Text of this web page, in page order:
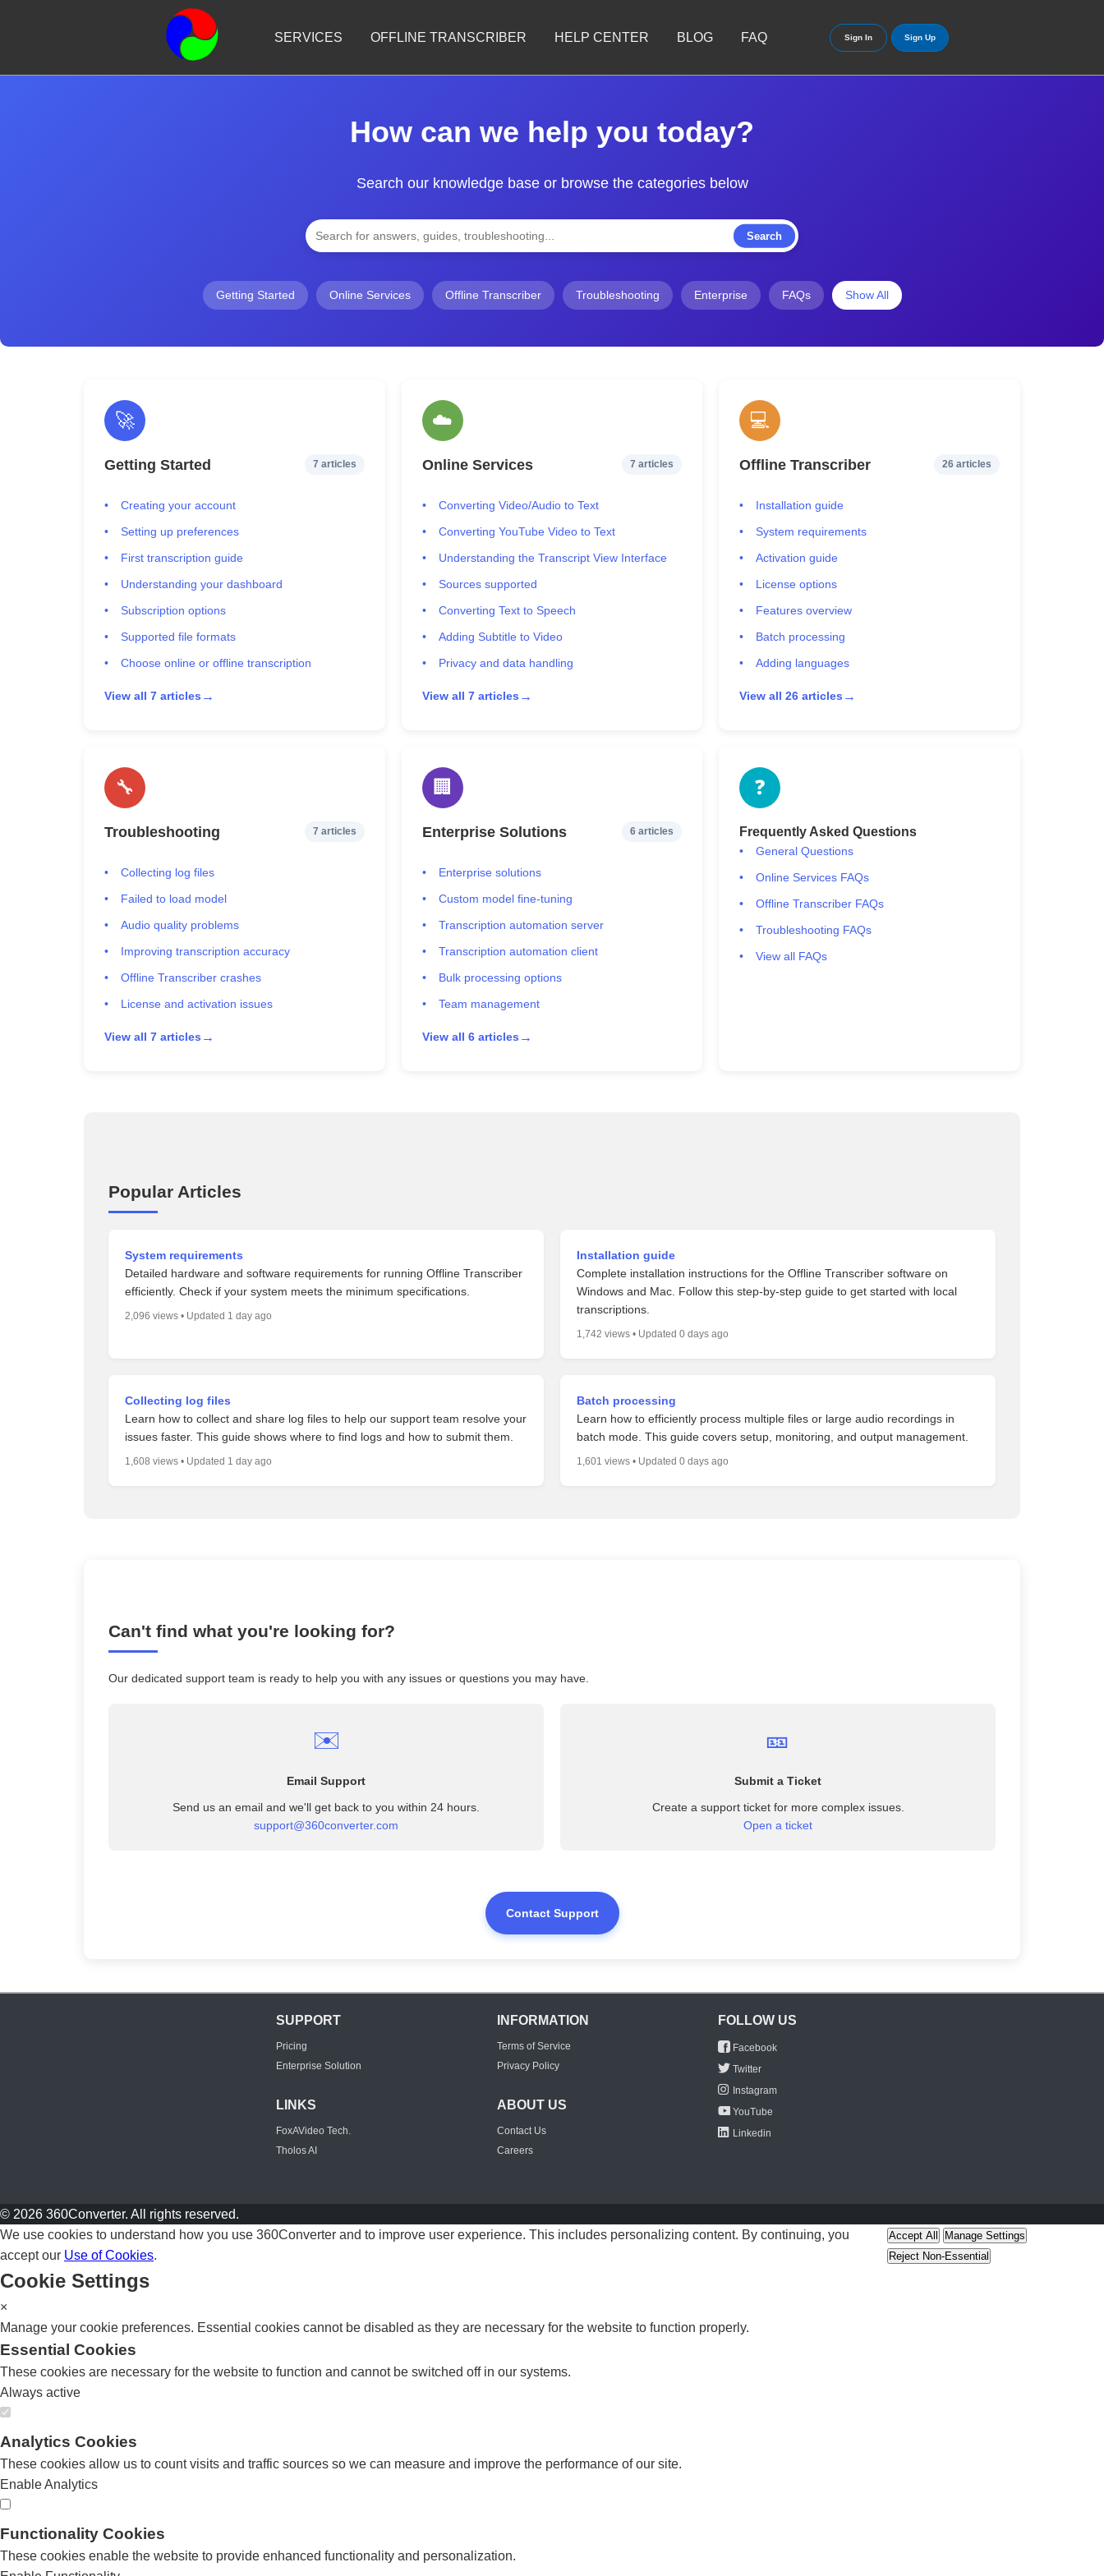
SERVICES OFFLINE TRANSCRIBER HELP CENTER BLOG FAQ Sign In Sign Up
How can we help you today?
Search our knowledge base or browse the categories below
Search
Getting Started Online Services Offline Transcriber Troubleshooting Enterprise FAQs Show All
🚀
Getting Started 7 articles
Creating your account
Setting up preferences
First transcription guide
Understanding your dashboard
Subscription options
Supported file formats
Choose online or offline transcription
View all 7 articles →
☁️
Online Services 7 articles
Converting Video/Audio to Text
Converting YouTube Video to Text
Understanding the Transcript View Interface
Sources supported
Converting Text to Speech
Adding Subtitle to Video
Privacy and data handling
View all 7 articles →
💻
Offline Transcriber 26 articles
Installation guide
System requirements
Activation guide
License options
Features overview
Batch processing
Adding languages
View all 26 articles →
🔧
Troubleshooting 7 articles
Collecting log files
Failed to load model
Audio quality problems
Improving transcription accuracy
Offline Transcriber crashes
License and activation issues
View all 7 articles →
🏢
Enterprise Solutions 6 articles
Enterprise solutions
Custom model fine-tuning
Transcription automation server
Transcription automation client
Bulk processing options
Team management
View all 6 articles →
❓
Frequently Asked Questions
General Questions
Online Services FAQs
Offline Transcriber FAQs
Troubleshooting FAQs
View all FAQs
Popular Articles
System requirements
Detailed hardware and software requirements for running Offline Transcriber
efficiently. Check if your system meets the minimum specifications.
2,096 views • Updated 1 day ago
Installation guide
Complete installation instructions for the Offline Transcriber software on
Windows and Mac. Follow this step-by-step guide to get started with local
transcriptions.
1,742 views • Updated 0 days ago
Collecting log files
Learn how to collect and share log files to help our support team resolve your
issues faster. This guide shows where to find logs and how to submit them.
1,608 views • Updated 1 day ago
Batch processing
Learn how to efficiently process multiple files or large audio recordings in
batch mode. This guide covers setup, monitoring, and output management.
1,601 views • Updated 0 days ago
Can't find what you're looking for?
Our dedicated support team is ready to help you with any issues or questions you may have.
✉️
Email Support
Send us an email and we'll get back to you within 24 hours.
support@360converter.com
🎫
Submit a Ticket
Create a support ticket for more complex issues.
Open a ticket
Contact Support
SUPPORT
Pricing
Enterprise Solution
LINKS
FoxAVideo Tech.
Tholos AI
INFORMATION
Terms of Service
Privacy Policy
ABOUT US
Contact Us
Careers
FOLLOW US
Facebook
Twitter
Instagram
YouTube
Linkedin
© 2026 360Converter. All rights reserved.
We use cookies to understand how you use 360Converter and to improve user experience. This includes personalizing content. By continuing, you
accept our Use of Cookies.
Accept All
Manage Settings
Reject Non-Essential
Cookie Settings
×
Manage your cookie preferences. Essential cookies cannot be disabled as they are necessary for the website to function properly.
Essential Cookies
These cookies are necessary for the website to function and cannot be switched off in our systems.
Always active
Analytics Cookies
These cookies allow us to count visits and traffic sources so we can measure and improve the performance of our site.
Enable Analytics
Functionality Cookies
These cookies enable the website to provide enhanced functionality and personalization.